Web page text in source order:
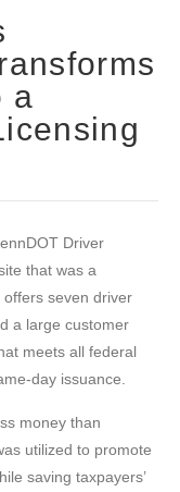
a
Driver
that was a
seven driver
a large customer
meets all federal
day issuance.
money than
utilized to promote
saving taxpayers’